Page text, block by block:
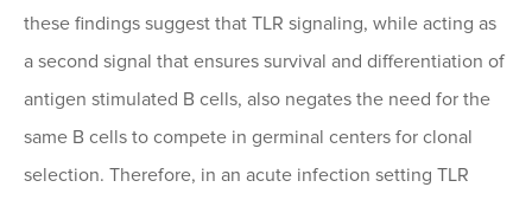
these findings suggest that TLR signaling, while acting as
a second signal that ensures survival and differentiation of
antigen stimulated B cells, also negates the need for the
same B cells to compete in germinal centers for clonal
selection. Therefore, in an acute infection setting TLR